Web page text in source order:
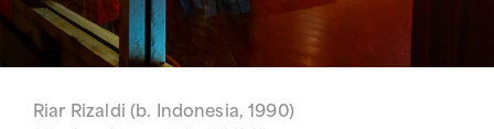
Riar Rizaldi (b. Indonesia, 1990)